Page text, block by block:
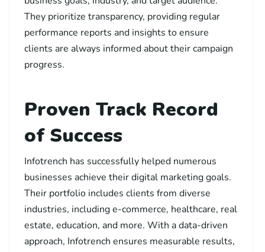
They prioritize transparency, providing regular
performance reports and insights to ensure
clients are always informed about their campaign
progress.
Proven Track Record
of Success
Infotrench has successfully helped numerous
businesses achieve their digital marketing goals.
Their portfolio includes clients from diverse
industries, including e-commerce, healthcare, real
estate, education, and more. With a data-driven
approach, Infotrench ensures measurable results,